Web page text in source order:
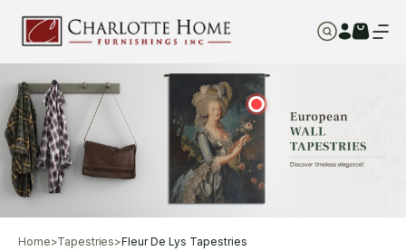
Home>Tapestries>Fleur De Lys Tapestries